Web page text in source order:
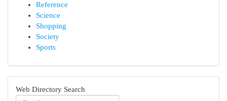
Reference
Science
Shopping
Society
Sports
Web Directory Search